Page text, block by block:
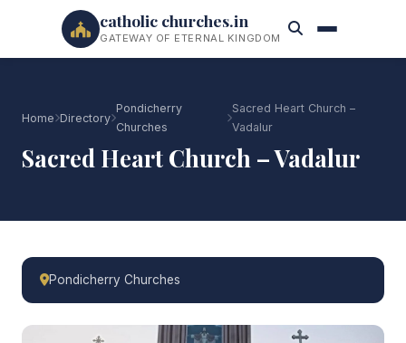
catholic churches.in
GATEWAY OF ETERNAL KINGDOM
Home Directory
Pondicherry
Churches
Sacred Heart Church –
Vadalur
Sacred Heart Church – Vadalur
Pondicherry Churches